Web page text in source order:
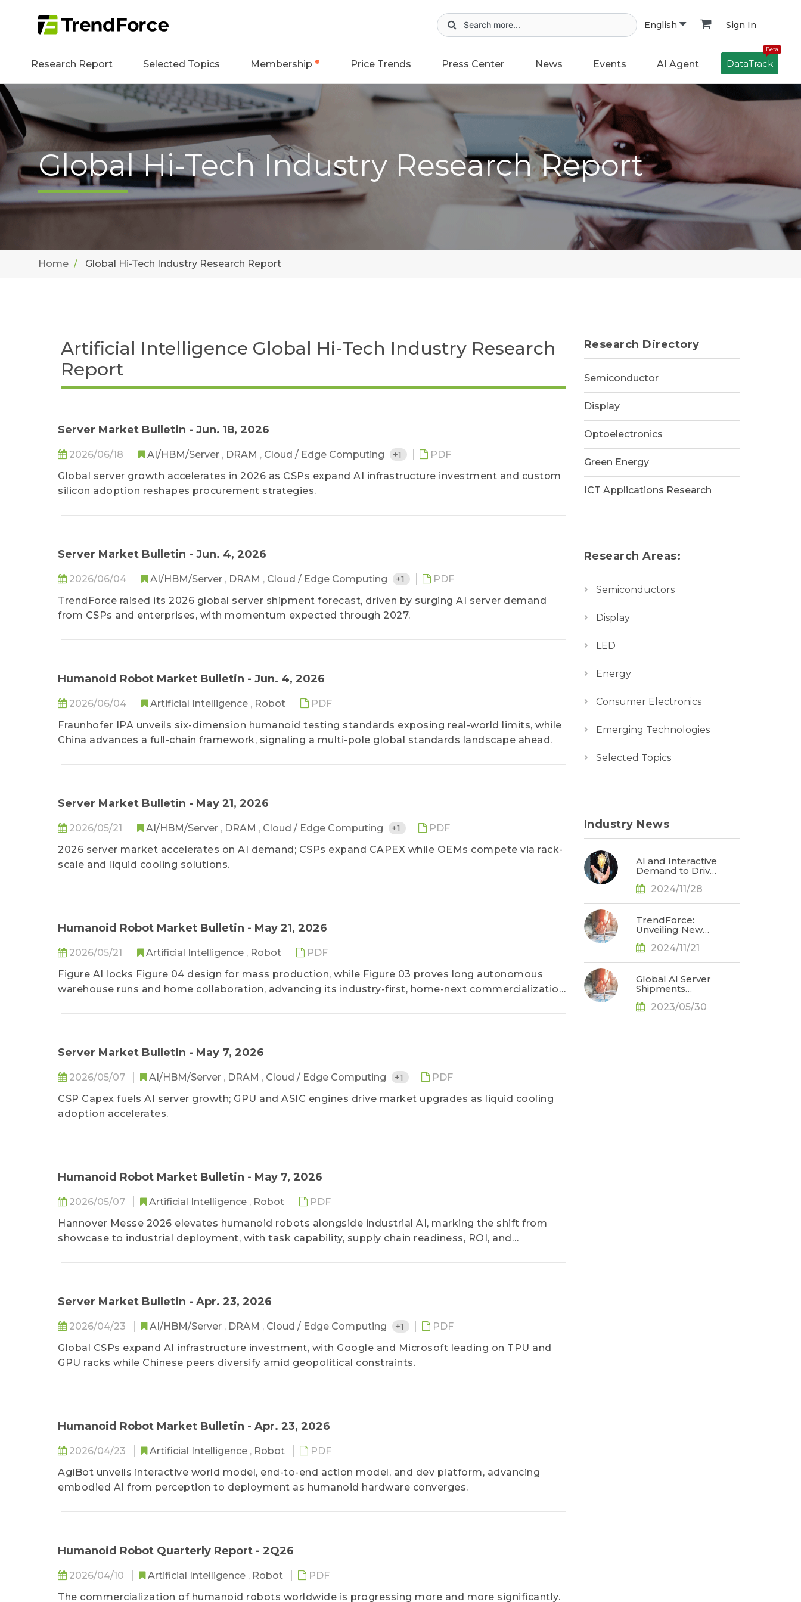
English Sign In
Research Report Selected Topics Membership Price Trends Press Center News Events AI Agent
Beta
DataTrack
Global Hi-Tech Industry Research Report
Home Global Hi-Tech Industry Research Report
Artificial Intelligence Global Hi-Tech Industry Research
Report
Server Market Bulletin - Jun. 18, 2026
2026/06/18 AI/HBM/Server , DRAM , Cloud / Edge Computing +1
PDF
Global server growth accelerates in 2026 as CSPs expand AI infrastructure investment and custom
silicon adoption reshapes procurement strategies.
Server Market Bulletin - Jun. 4, 2026
2026/06/04 AI/HBM/Server , DRAM , Cloud / Edge Computing +1
PDF
TrendForce raised its 2026 global server shipment forecast, driven by surging AI server demand
from CSPs and enterprises, with momentum expected through 2027.
Humanoid Robot Market Bulletin - Jun. 4, 2026
2026/06/04 Artificial Intelligence , Robot
PDF
Fraunhofer IPA unveils six-dimension humanoid testing standards exposing real-world limits, while
China advances a full-chain framework, signaling a multi-pole global standards landscape ahead.
Server Market Bulletin - May 21, 2026
2026/05/21 AI/HBM/Server , DRAM , Cloud / Edge Computing +1
PDF
2026 server market accelerates on AI demand; CSPs expand CAPEX while OEMs compete via rack-
scale and liquid cooling solutions.
Humanoid Robot Market Bulletin - May 21, 2026
2026/05/21 Artificial Intelligence , Robot
PDF
Figure AI locks Figure 04 design for mass production, while Figure 03 proves long autonomous
warehouse runs and home collaboration, advancing its industry-first, home-next commercialization
Server Market Bulletin - May 7, 2026
2026/05/07 AI/HBM/Server , DRAM , Cloud / Edge Computing +1
PDF
CSP Capex fuels AI server growth; GPU and ASIC engines drive market upgrades as liquid cooling
adoption accelerates.
Humanoid Robot Market Bulletin - May 7, 2026
2026/05/07 Artificial Intelligence , Robot
PDF
Hannover Messe 2026 elevates humanoid robots alongside industrial AI, marking the shift from
showcase to industrial deployment, with task capability, supply chain readiness, ROI, and
Server Market Bulletin - Apr. 23, 2026
2026/04/23 AI/HBM/Server , DRAM , Cloud / Edge Computing +1
PDF
Global CSPs expand AI infrastructure investment, with Google and Microsoft leading on TPU and
GPU racks while Chinese peers diversify amid geopolitical constraints.
Humanoid Robot Market Bulletin - Apr. 23, 2026
2026/04/23 Artificial Intelligence , Robot
PDF
AgiBot unveils interactive world model, end-to-end action model, and dev platform, advancing
embodied AI from perception to deployment as humanoid hardware converges.
Humanoid Robot Quarterly Report - 2Q26
2026/04/10 Artificial Intelligence , Robot
PDF
The commercialization of humanoid robots worldwide is progressing more and more significantly.
Research Directory
Semiconductor
Display
Optoelectronics
Green Energy
ICT Applications Research
Research Areas:
Semiconductors
Display
LED
Energy
Consumer Electronics
Emerging Technologies
Selected Topics
Industry News
AI and Interactive
Demand to Drive
Market Value
Says TrendForce
2024/11/28
TrendForce:
Unveiling New
Tech Innovation
2024/11/21
Global AI Server
Shipments
Increase 40% in
2023/05/30